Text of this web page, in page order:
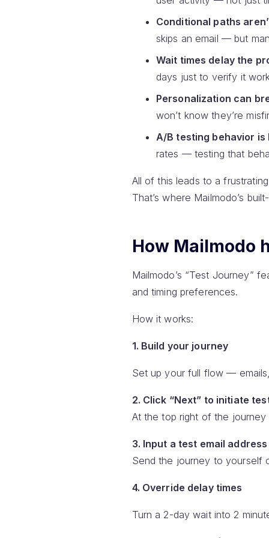
Conditional paths
skips an email — but
Wait times delay the
days just to verify it
Personalization can
won’t know they’re
A/B testing behavior
rates — testing that
All of this leads to a
That’s where Mailmodo’s
How Mailmodo
Mailmodo’s “Test Journey”
and timing preferences.
How it works:
1. Build your journey
Set up your full flow —
2. Click “Next” to initiate
At the top right of the journey
3. Input a test email address
Send the journey to yourself
4. Override delay times
Turn a 2-day wait into 2